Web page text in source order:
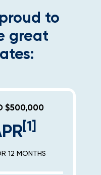
to
great
$500,000
[1]
12 MONTHS